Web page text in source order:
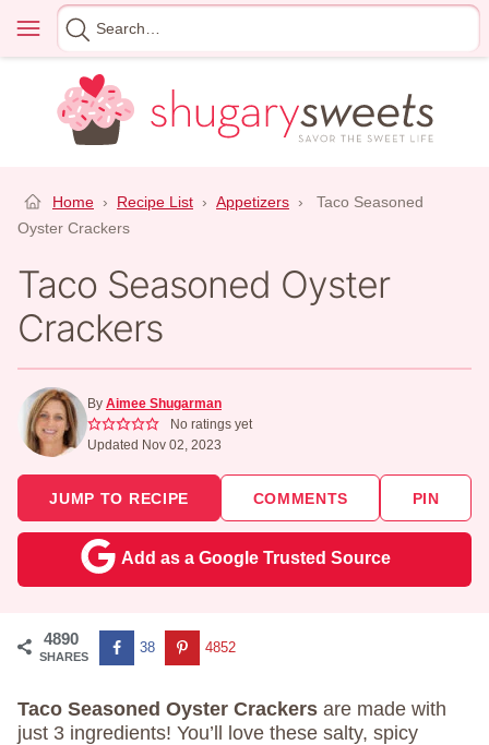
content
Menu
Search
for
Home › Recipe List › Appetizers ›
Taco Seasoned
Oyster Crackers
Taco Seasoned Oyster
Crackers
By Aimee Shugarman
No ratings yet
Updated Nov 02, 2023
JUMP TO RECIPE COMMENTS PIN
Add as a Google Trusted Source
4890
SHARES
38 4852
Taco Seasoned Oyster Crackers are made with
just 3 ingredients! You’ll love these salty, spicy